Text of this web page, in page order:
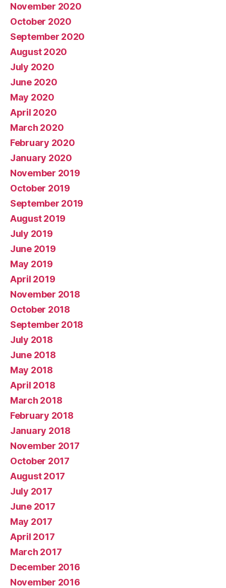
November 2020
October 2020
September 2020
August 2020
July 2020
June 2020
May 2020
April 2020
March 2020
February 2020
January 2020
November 2019
October 2019
September 2019
August 2019
July 2019
June 2019
May 2019
April 2019
November 2018
October 2018
September 2018
July 2018
June 2018
May 2018
April 2018
March 2018
February 2018
January 2018
November 2017
October 2017
August 2017
July 2017
June 2017
May 2017
April 2017
March 2017
December 2016
November 2016